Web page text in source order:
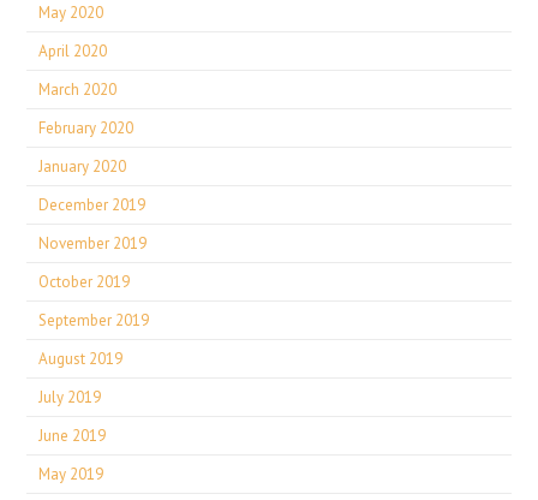
May 2020
April 2020
March 2020
February 2020
January 2020
December 2019
November 2019
October 2019
September 2019
August 2019
July 2019
June 2019
May 2019